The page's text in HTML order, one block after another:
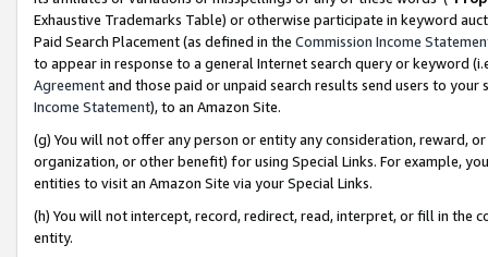
Exhaustive Trademarks Table) or otherwise participate in keyword
Paid Search Placement (as defined in the Commission Income
to appear in response to a general Internet search query or keyword
Agreementand those paid or unpaid search results send users to
Income Statement), to an Amazon Site.
(g) You will not offer any person or entity any consideration, reward,
organization, or other benefit) for using Special Links. For example,
entities to visit an Amazon Site via your Special Links.
(h) You will not intercept, record, redirect, read, interpret, or fill in
entity.